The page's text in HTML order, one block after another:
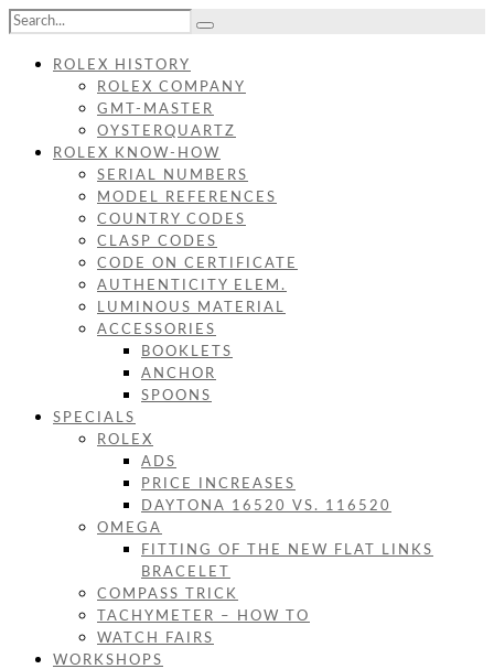
ROLEX HISTORY
ROLEX COMPANY
GMT-MASTER
OYSTERQUARTZ
ROLEX KNOW-HOW
SERIAL NUMBERS
MODEL REFERENCES
COUNTRY CODES
CLASP CODES
CODE ON CERTIFICATE
AUTHENTICITY ELEM.
LUMINOUS MATERIAL
ACCESSORIES
BOOKLETS
ANCHOR
SPOONS
SPECIALS
ROLEX
ADS
PRICE INCREASES
DAYTONA 16520 VS. 116520
OMEGA
FITTING OF THE NEW FLAT LINKS
BRACELET
COMPASS TRICK
TACHYMETER – HOW TO
WATCH FAIRS
WORKSHOPS